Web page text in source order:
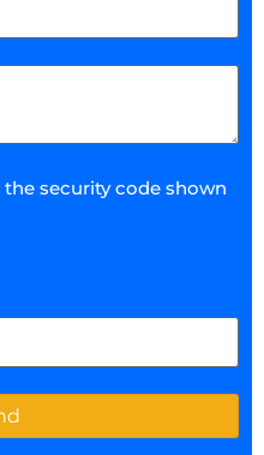
security code shown